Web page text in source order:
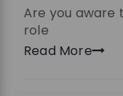
Are you aware
role
Read More